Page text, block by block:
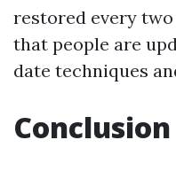
restored every
that people are
date techniques
Conclusion